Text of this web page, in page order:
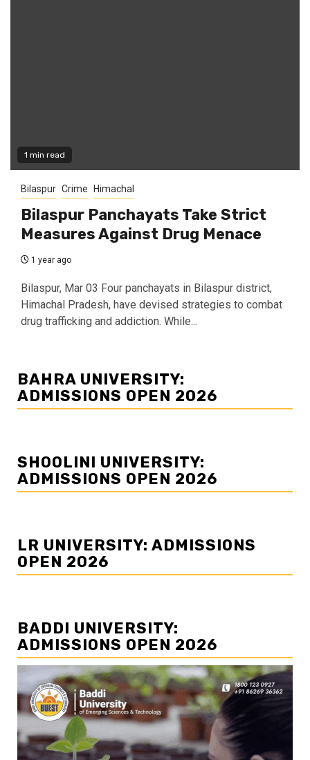
1 min read
Bilaspur Crime Himachal
Bilaspur Panchayats Take Strict
Measures Against Drug Menace
1 year ago
Bilaspur, Mar 03 Four panchayats in Bilaspur district,
Himachal Pradesh, have devised strategies to combat
drug trafficking and addiction. While...
BAHRA UNIVERSITY:
ADMISSIONS OPEN 2026
SHOOLINI UNIVERSITY:
ADMISSIONS OPEN 2026
LR UNIVERSITY: ADMISSIONS
OPEN 2026
BADDI UNIVERSITY:
ADMISSIONS OPEN 2026